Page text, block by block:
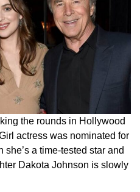
the rounds in Hollywood
actress was nominated for
a time-tested star and
Dakota Johnson is slowly